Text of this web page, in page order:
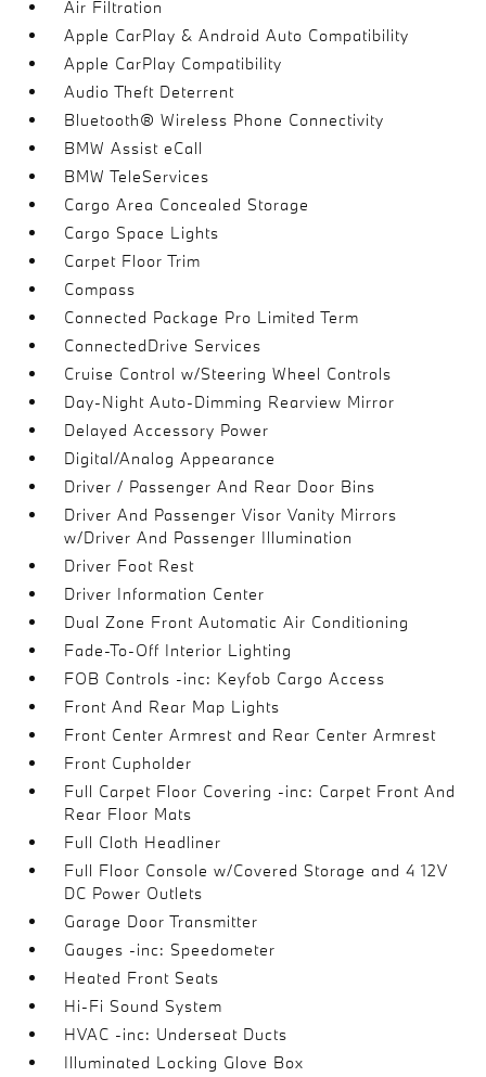
Air Filtration
Apple CarPlay & Android Auto Compatibility
Apple CarPlay Compatibility
Audio Theft Deterrent
Bluetooth® Wireless Phone Connectivity
BMW Assist eCall
BMW TeleServices
Cargo Area Concealed Storage
Cargo Space Lights
Carpet Floor Trim
Compass
Connected Package Pro Limited Term
ConnectedDrive Services
Cruise Control w/Steering Wheel Controls
Day-Night Auto-Dimming Rearview Mirror
Delayed Accessory Power
Digital/Analog Appearance
Driver / Passenger And Rear Door Bins
Driver And Passenger Visor Vanity Mirrors
w/Driver And Passenger Illumination
Driver Foot Rest
Driver Information Center
Dual Zone Front Automatic Air Conditioning
Fade-To-Off Interior Lighting
FOB Controls -inc: Keyfob Cargo Access
Front And Rear Map Lights
Front Center Armrest and Rear Center Armrest
Front Cupholder
Full Carpet Floor Covering -inc: Carpet Front And
Rear Floor Mats
Full Cloth Headliner
Full Floor Console w/Covered Storage and 4 12V
DC Power Outlets
Garage Door Transmitter
Gauges -inc: Speedometer
Heated Front Seats
Hi-Fi Sound System
HVAC -inc: Underseat Ducts
Illuminated Locking Glove Box